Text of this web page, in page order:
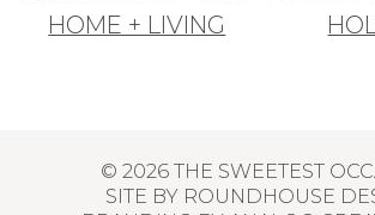
HOME + LIVING
© 2026 THE SWEETEST
SITE BY ROUNDHOUSE